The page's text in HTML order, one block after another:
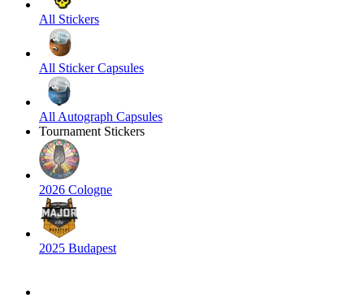
All Stickers
All Sticker Capsules
All Autograph Capsules
Tournament Stickers
2026 Cologne
2025 Budapest